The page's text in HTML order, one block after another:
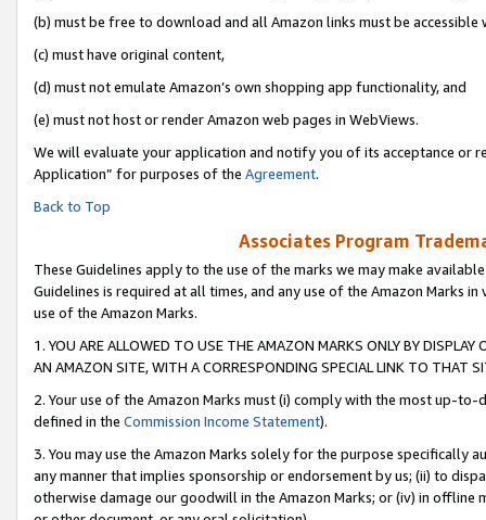
(b) must be free to download and all Amazon links must be accessible
(c) must have original content,
(d) must not emulate Amazon’s own shopping app functionality, and
(e) must not host or render Amazon web pages in WebViews.
We will evaluate your application and notify you of its acceptance or
Application” for purposes of the Agreement.
Back to Top
Associates Program
These Guidelines apply to the use of the marks we may make
Guidelines is required at all times, and any use of the Amazon Marks
use of the Amazon Marks.
1. YOU ARE ALLOWED TO USE THE AMAZON MARKS ONLY BY
AN AMAZON SITE, WITH A CORRESPONDING SPECIAL LINK TO THAT
2. Your use of the Amazon Marks must (i) comply with the most up-
defined in the Commission Income Statement).
3. You may use the Amazon Marks solely for the purpose specifically
any manner that implies sponsorship or endorsement by us; (ii) to
otherwise damage our goodwill in the Amazon Marks; or (iv) in offline